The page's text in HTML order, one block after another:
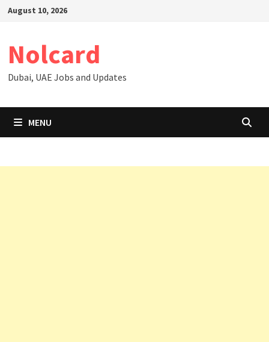
SkipAugust 10, 2026
Nolcard
Dubai, UAE Jobs and Updates
MENU